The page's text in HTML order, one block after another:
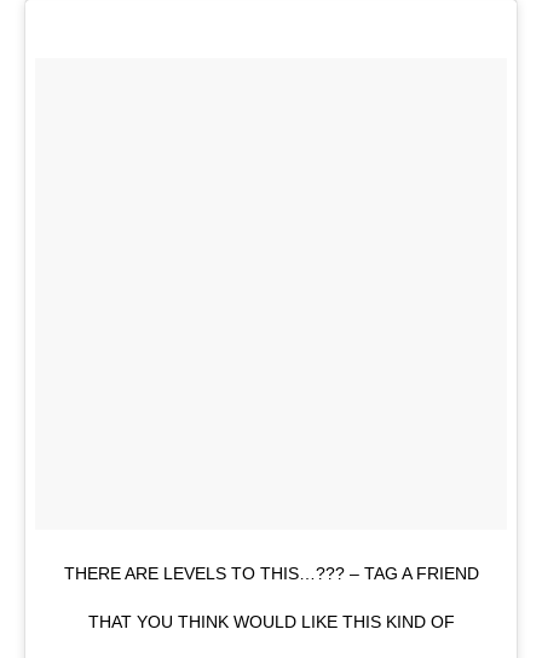
THERE ARE LEVELS TO THIS…??? – TAG A FRIEND
THAT YOU THINK WOULD LIKE THIS KIND OF